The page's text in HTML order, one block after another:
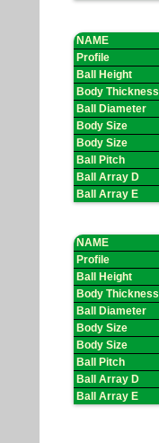
NAME
Profile
Ball Height
Body Thickness
Ball Diameter
Body Size
Body Size
Ball Pitch
Ball Array D
Ball Array E
NAME
Profile
Ball Height
Body Thickness
Ball Diameter
Body Size
Body Size
Ball Pitch
Ball Array D
Ball Array E